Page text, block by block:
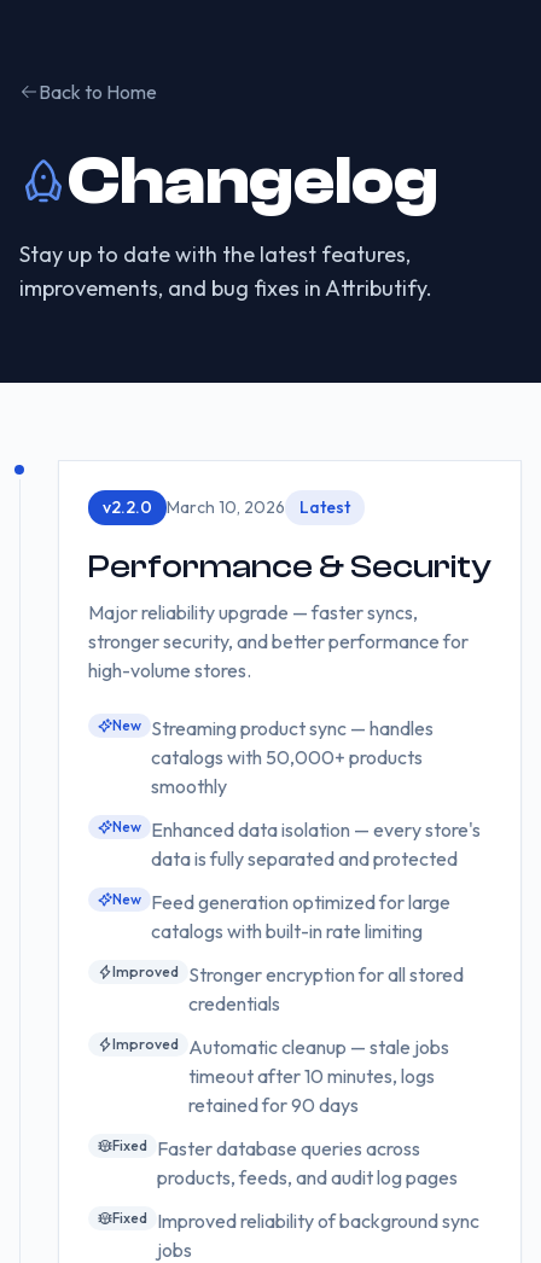
Back to Home
Changelog
Stay up to date with the latest features,
improvements, and bug fixes in Attributify.
v2.2.0 March 10, 2026 Latest
Performance & Security
Major reliability upgrade — faster syncs,
stronger security, and better performance for
high-volume stores.
New Streaming product sync — handles
catalogs with 50,000+ products
smoothly
New Enhanced data isolation — every store's
data is fully separated and protected
New Feed generation optimized for large
catalogs with built-in rate limiting
Improved Stronger encryption for all stored
credentials
Improved Automatic cleanup — stale jobs
timeout after 10 minutes, logs
retained for 90 days
Fixed Faster database queries across
products, feeds, and audit log pages
Fixed Improved reliability of background sync
jobs